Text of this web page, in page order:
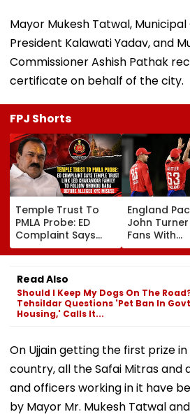
Mayor Mukesh Tatwal,
President Kalawati Yadav, and
Commissioner Ashish Pathak
certificate on behalf of the city.
FPJ Shorts
Temple Trust To
PMLA Probe: ED
Complaint Says
Temple Trust Link
Led Chakankar
Family To Follow
Bhondu Baba
Before Alleged KYC
Misuse
England
John
Fans With
Retirement
25 After
Read Also
Should I Keep My Dogs On The
Tehsildar Questions 'Pet Ban In Govt
Housing,' Calls It...
On Ujjain getting the first prize
country, all the Safai Mitras and
and officers working in it have
by Mayor Mr. Mukesh Tatwal